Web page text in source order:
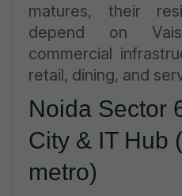
matures, their
depend on
commercial
retail, dining, and
Noida Sector
City & IT Hub
metro)